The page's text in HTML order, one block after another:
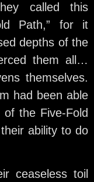
called this
Path,” for it
depths of the
them all…
themselves.
had been able
the Five-Fold
ability to do
ceaseless toil